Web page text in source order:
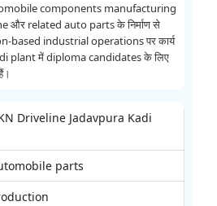
components manufacturing
और related auto parts के निर्माण से
based industrial operations पर कार्य
plant में diploma candidates के लिए
Driveline Jadavpura Kadi
parts